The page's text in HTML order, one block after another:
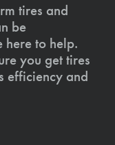
tires and
be
here to help.
you get tires
efficiency and